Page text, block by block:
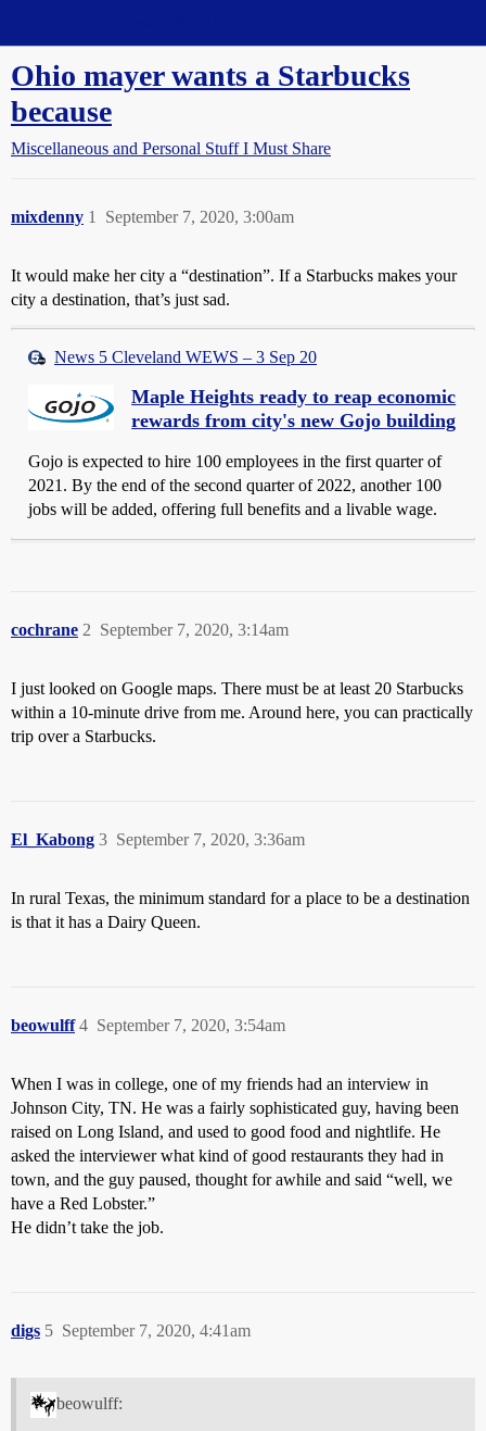
Ohio mayer wants a Starbucks
because
Miscellaneous and Personal Stuff I Must Share
mixdenny September 7, 2020, 3:00am
1
It would make her city a “destination”. If a Starbucks makes your
city a destination, that’s just sad.
News 5 Cleveland WEWS – 3 Sep 20
Maple Heights ready to reap economic
rewards from city's new Gojo building
Gojo is expected to hire 100 employees in the first quarter of
2021. By the end of the second quarter of 2022, another 100
jobs will be added, offering full benefits and a livable wage.
cochrane September 7, 2020, 3:14am
2
I just looked on Google maps. There must be at least 20 Starbucks
within a 10-minute drive from me. Around here, you can practically
trip over a Starbucks.
El_Kabong September 7, 2020, 3:36am
3
In rural Texas, the minimum standard for a place to be a destination
is that it has a Dairy Queen.
beowulff September 7, 2020, 3:54am
4
When I was in college, one of my friends had an interview in
Johnson City, TN. He was a fairly sophisticated guy, having been
raised on Long Island, and used to good food and nightlife. He
asked the interviewer what kind of good restaurants they had in
town, and the guy paused, thought for awhile and said “well, we
have a Red Lobster.”
He didn’t take the job.
digs September 7, 2020, 4:41am
5
beowulff: